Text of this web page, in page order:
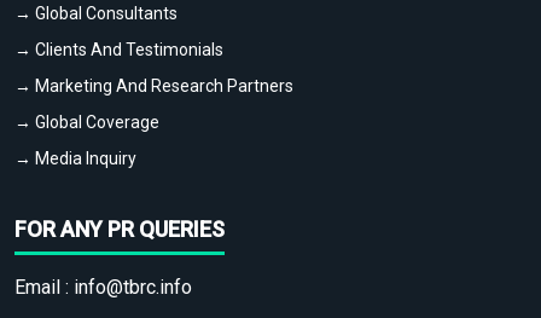
→ Global Consultants
→ Clients And Testimonials
→ Marketing And Research Partners
→ Global Coverage
→ Media Inquiry
FOR ANY PR QUERIES
Email : info@tbrc.info